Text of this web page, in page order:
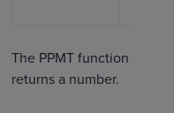
The PPMT function
returns a number.